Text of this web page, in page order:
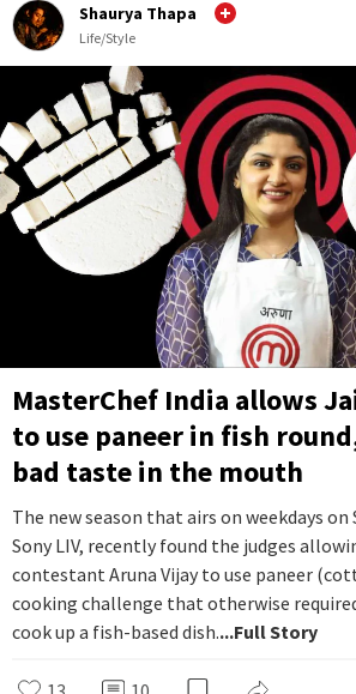
Shaurya Thapa
Life/Style
MasterChef India allows
to use paneer in fish
bad taste in the mouth
The new season that airs on weekdays on
Sony LIV, recently found the judges
contestant Aruna Vijay to use paneer
cooking challenge that otherwise
cook up a fish-based dish....Full Story